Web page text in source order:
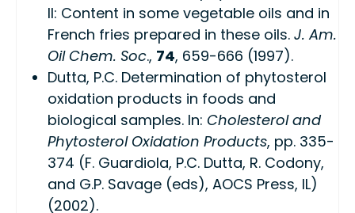
II: Content in some vegetable oils and in
French fries prepared in these oils. J. Am.
Oil Chem. Soc., 74, 659-666 (1997).
Dutta, P.C. Determination of phytosterol
oxidation products in foods and
biological samples. In: Cholesterol and
Phytosterol Oxidation Products, pp. 335-
374 (F. Guardiola, P.C. Dutta, R. Codony,
and G.P. Savage (eds), AOCS Press, IL)
(2002).